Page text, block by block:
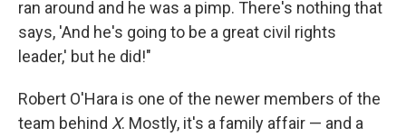
ran around and he was a pimp. There's nothing that
says, 'And he's going to be a great civil rights
leader,' but he did!"
Robert O'Hara is one of the newer members of the
team behind X. Mostly, it's a family affair — and a